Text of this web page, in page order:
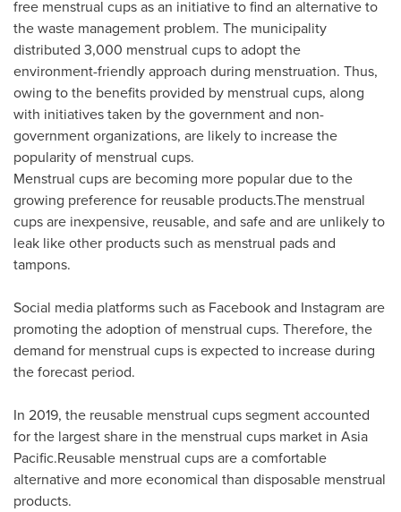
free menstrual cups as an initiative to find an alternative to
the waste management problem. The municipality
distributed 3,000 menstrual cups to adopt the
environment-friendly approach during menstruation. Thus,
owing to the benefits provided by menstrual cups, along
with initiatives taken by the government and non-
government organizations, are likely to increase the
popularity of menstrual cups.
Menstrual cups are becoming more popular due to the
growing preference for reusable products.The menstrual
cups are inexpensive, reusable, and safe and are unlikely to
leak like other products such as menstrual pads and
tampons.
Social media platforms such as Facebook and Instagram are
promoting the adoption of menstrual cups. Therefore, the
demand for menstrual cups is expected to increase during
the forecast period.
In 2019, the reusable menstrual cups segment accounted
for the largest share in the menstrual cups market in Asia
Pacific.Reusable menstrual cups are a comfortable
alternative and more economical than disposable menstrual
products.